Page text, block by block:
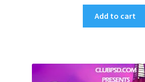
Add to cart